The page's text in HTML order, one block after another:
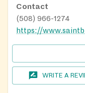
Contact
(508) 966-1274
WRITE A